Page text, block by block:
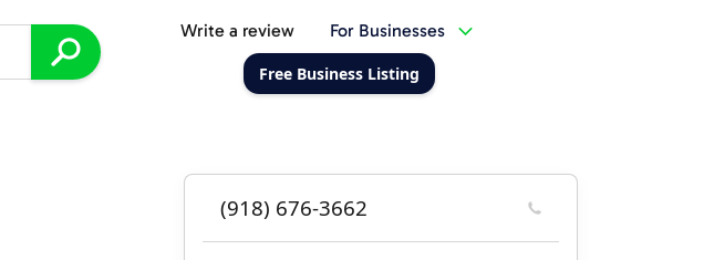
Write a review For Businesses
Free Business Listing
(918) 676-3662